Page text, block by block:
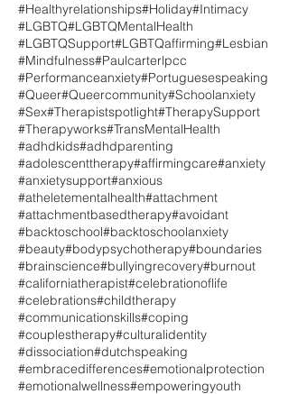
#Healthyrelationships#Holiday#Intimacy
#LGBTQ#LGBTQMentalHealth
#LGBTQSupport#LGBTQaffirming#Lesbian
#Mindfulness#Paulcarterlpcc
#Performanceanxiety#Portuguesespeaking
#Queer#Queercommunity#Schoolanxiety
#Sex#Therapistspotlight#TherapySupport
#Therapyworks#TransMentalHealth
#adhdkids#adhdparenting
#adolescenttherapy#affirmingcare#anxiety
#anxietysupport#anxious
#atheletementalhealth#attachment
#attachmentbasedtherapy#avoidant
#backtoschool#backtoschoolanxiety
#beauty#bodypsychotherapy#boundaries
#brainscience#bullyingrecovery#burnout
#californiatherapist#celebrationoflife
#celebrations#childtherapy
#communicationskills#coping
#couplestherapy#culturalidentity
#dissociation#dutchspeaking
#embracedifferences#emotionalprotection
#emotionalwellness#empoweringyouth